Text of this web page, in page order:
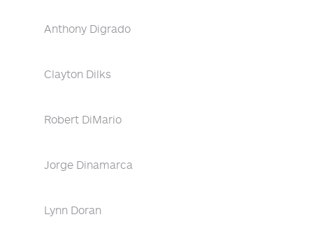
Anthony Digrado
Clayton Dilks
Robert DiMario
Jorge Dinamarca
Lynn Doran